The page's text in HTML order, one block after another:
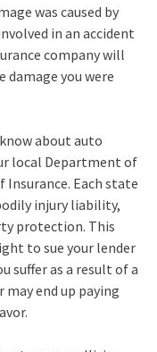
was caused by
in an accident
company will
you were
about auto
local Department of
Each state
injury liability,
protection. This
to sue your lender
suffer as a result of a
may end up paying